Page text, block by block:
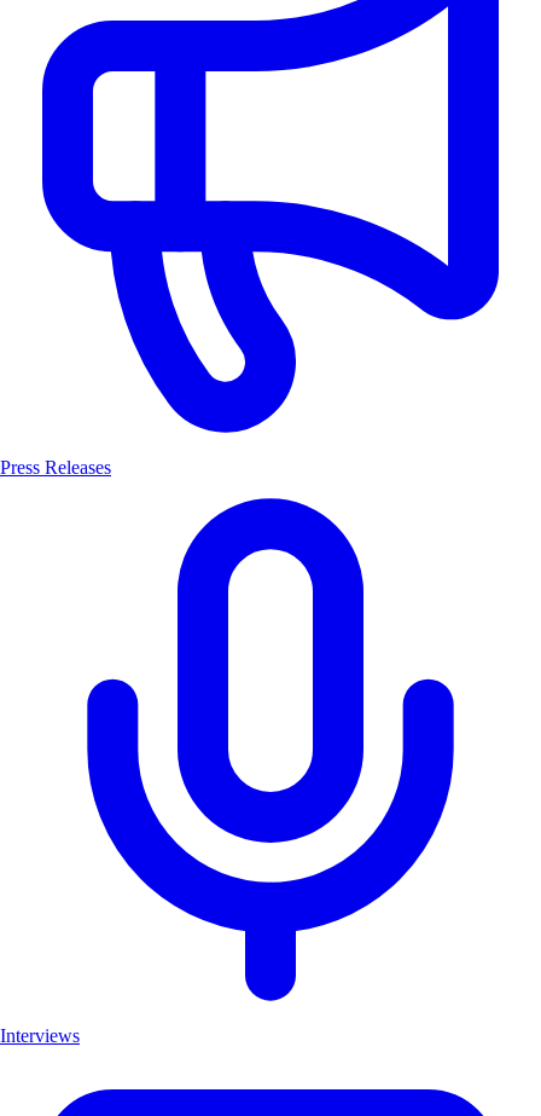
Press Releases
Interviews